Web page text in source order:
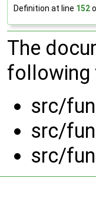
Definition at line 152
The
following
src/
src/
src/